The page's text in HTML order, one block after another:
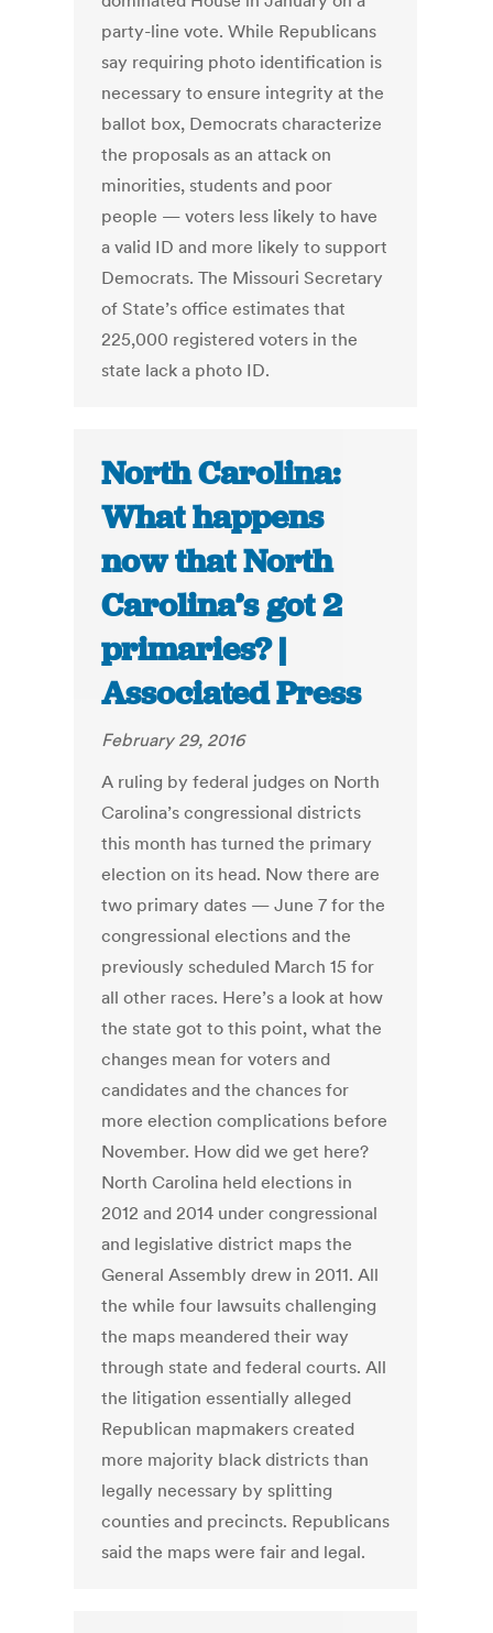
party-line vote. While Republicans
say requiring photo identification is
necessary to ensure integrity at the
ballot box, Democrats characterize
the proposals as an attack on
minorities, students and poor
people — voters less likely to have
a valid ID and more likely to support
Democrats. The Missouri Secretary
of State’s office estimates that
225,000 registered voters in the
state lack a photo ID.
North Carolina:
What happens
now that North
Carolina’s got 2
primaries? |
Associated Press
February 29, 2016
A ruling by federal judges on North
Carolina’s congressional districts
this month has turned the primary
election on its head. Now there are
two primary dates — June 7 for the
congressional elections and the
previously scheduled March 15 for
all other races. Here’s a look at how
the state got to this point, what the
changes mean for voters and
candidates and the chances for
more election complications before
November. How did we get here?
North Carolina held elections in
2012 and 2014 under congressional
and legislative district maps the
General Assembly drew in 2011. All
the while four lawsuits challenging
the maps meandered their way
through state and federal courts. All
the litigation essentially alleged
Republican mapmakers created
more majority black districts than
legally necessary by splitting
counties and precincts. Republicans
said the maps were fair and legal.